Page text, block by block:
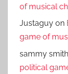
of musical
Justaguy on
game of
sammy smith
political